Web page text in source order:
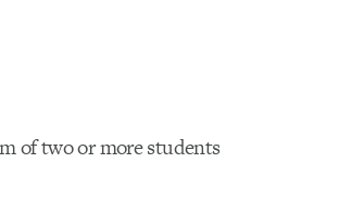
of two or more students